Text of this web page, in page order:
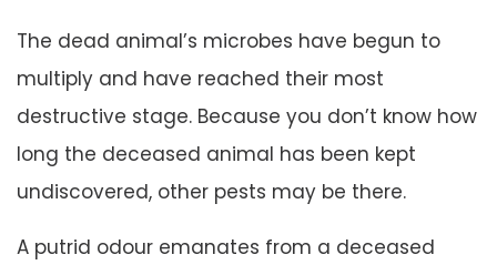
The dead animal’s microbes have begun to
multiply and have reached their most
destructive stage. Because you don’t know how
long the deceased animal has been kept
undiscovered, other pests may be there.
A putrid odour emanates from a deceased